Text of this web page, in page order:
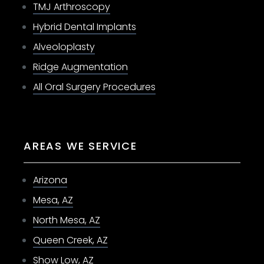
TMJ Arthroscopy
Hybrid Dental Implants
Alveoloplasty
Ridge Augmentation
All Oral Surgery Procedures
AREAS WE SERVICE
Arizona
Mesa, AZ
North Mesa, AZ
Queen Creek, AZ
Show Low, AZ